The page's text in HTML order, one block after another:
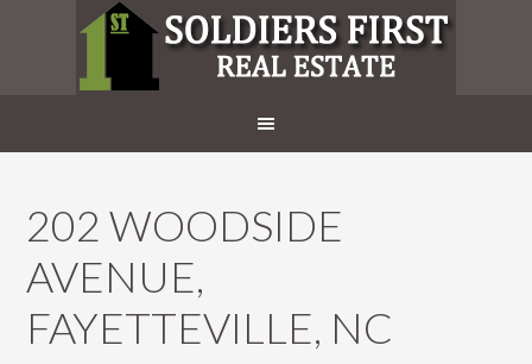
202 WOODSIDE
AVENUE,
FAYETTEVILLE, NC